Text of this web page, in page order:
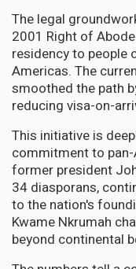
The legal
2001 Right of
residency to
Americas. The
smoothed the path
reducing visa-on-
This initiative is
commitment to
former president
34 diasporans,
to the nation's
Kwame Nkrumah
beyond continental